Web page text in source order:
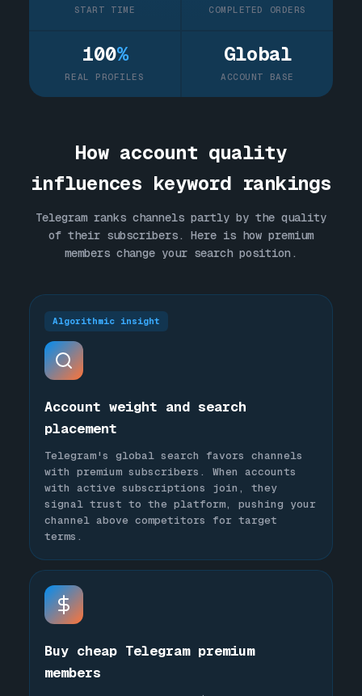
START TIME COMPLETED ORDERS
100%
REAL PROFILES
Global
ACCOUNT BASE
How account quality
influences keyword rankings
Telegram ranks channels partly by the quality
of their subscribers. Here is how premium
members change your search position.
Algorithmic insight
Account weight and search
placement
Telegram's global search favors channels
with premium subscribers. When accounts
with active subscriptions join, they
signal trust to the platform, pushing your
channel above competitors for target
terms.
Buy cheap Telegram premium
members